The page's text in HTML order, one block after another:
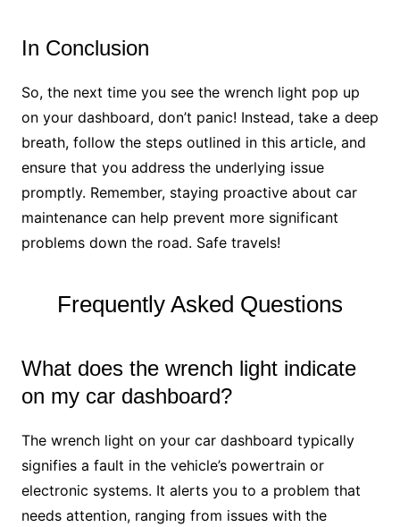
In Conclusion
So, the next time you see the wrench light pop up
on your dashboard, don’t panic! Instead, take a deep
breath, follow the steps outlined in this article, and
ensure that you address the underlying issue
promptly. Remember, staying proactive about car
maintenance can help prevent more significant
problems down the road. Safe travels!
Frequently Asked Questions
What does the wrench light indicate
on my car dashboard?
The wrench light on your car dashboard typically
signifies a fault in the vehicle’s powertrain or
electronic systems. It alerts you to a problem that
needs attention, ranging from issues with the